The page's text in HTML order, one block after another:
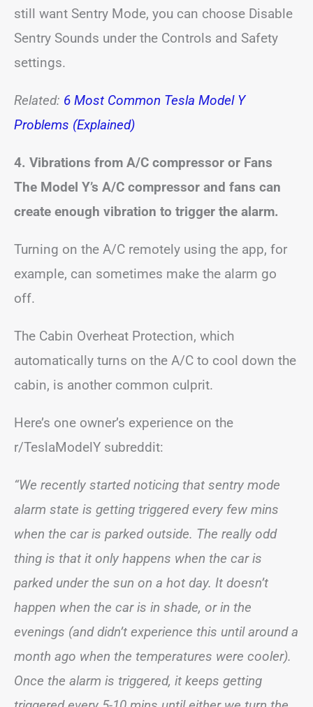
still want Sentry Mode, you can choose Disable
Sentry Sounds under the Controls and Safety
settings.
Related: 6 Most Common Tesla Model Y
Problems (Explained)
4. Vibrations from A/C compressor or Fans
The Model Y’s A/C compressor and fans can
create enough vibration to trigger the alarm.
Turning on the A/C remotely using the app, for
example, can sometimes make the alarm go
off.
The Cabin Overheat Protection, which
automatically turns on the A/C to cool down the
cabin, is another common culprit.
Here’s one owner’s experience on the
r/TeslaModelY subreddit:
“We recently started noticing that sentry mode
alarm state is getting triggered every few mins
when the car is parked outside. The really odd
thing is that it only happens when the car is
parked under the sun on a hot day. It doesn’t
happen when the car is in shade, or in the
evenings (and didn’t experience this until around a
month ago when the temperatures were cooler).
Once the alarm is triggered, it keeps getting